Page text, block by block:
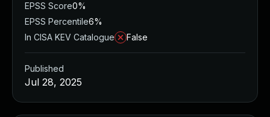
EPSS Score0%
EPSS Percentile6%
In CISA KEV Catalogue
False
Published
Jul 28, 2025